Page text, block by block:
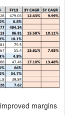
margins